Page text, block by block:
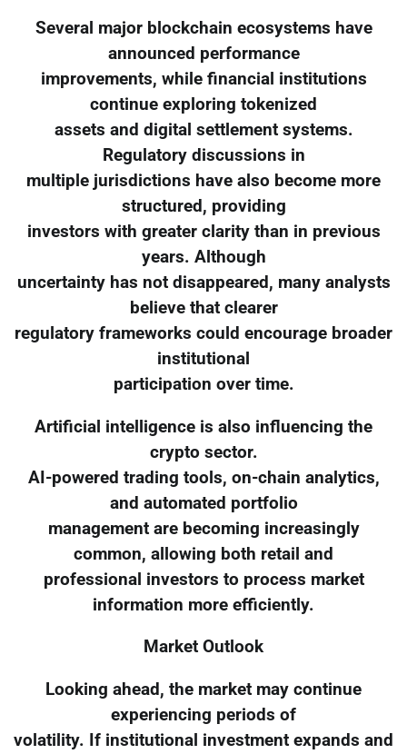
Several major blockchain ecosystems have
announced performance
improvements, while financial institutions
continue exploring tokenized
assets and digital settlement systems.
Regulatory discussions in
multiple jurisdictions have also become more
structured, providing
investors with greater clarity than in previous
years. Although
uncertainty has not disappeared, many analysts
believe that clearer
regulatory frameworks could encourage broader
institutional
participation over time.
Artificial intelligence is also influencing the
crypto sector.
AI-powered trading tools, on-chain analytics,
and automated portfolio
management are becoming increasingly
common, allowing both retail and
professional investors to process market
information more efficiently.
Market Outlook
Looking ahead, the market may continue
experiencing periods of
volatility. If institutional investment expands and